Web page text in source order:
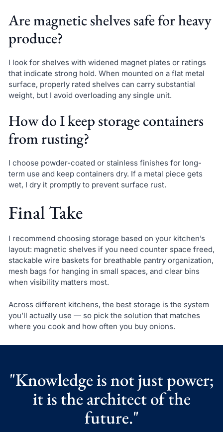
Are magnetic shelves safe for heavy
produce?
I look for shelves with widened magnet plates or ratings
that indicate strong hold. When mounted on a flat metal
surface, properly rated shelves can carry substantial
weight, but I avoid overloading any single unit.
How do I keep storage containers
from rusting?
I choose powder-coated or stainless finishes for long-
term use and keep containers dry. If a metal piece gets
wet, I dry it promptly to prevent surface rust.
Final Take
I recommend choosing storage based on your kitchen’s
layout: magnetic shelves if you need counter space freed,
stackable wire baskets for breathable pantry organization,
mesh bags for hanging in small spaces, and clear bins
when visibility matters most.
Across different kitchens, the best storage is the system
you’ll actually use — so pick the solution that matches
where you cook and how often you buy onions.
"Knowledge is not just power;
it is the architect of the
future."